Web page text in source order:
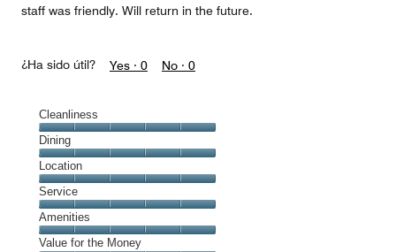
staff was friendly. Will return in the future.
¿Ha sido útil? Yes · 0 No · 0
Cleanliness
Cleanliness,
5
out
of
5
Dining
Dining,
5
out
of
5
Location
Location,
5
out
of
Service
Service,
5
Amenities
Amenities,
Value for the Money